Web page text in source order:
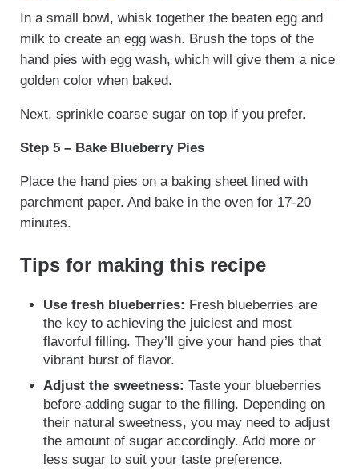
In a small bowl, whisk together the beaten egg and
milk to create an egg wash. Brush the tops of the
hand pies with egg wash, which will give them a nice
golden color when baked.
Next, sprinkle coarse sugar on top if you prefer.
Step 5 – Bake Blueberry Pies
Place the hand pies on a baking sheet lined with
parchment paper. And bake in the oven for 17-20
minutes.
Tips for making this recipe
Use fresh blueberries: Fresh blueberries are
the key to achieving the juiciest and most
flavorful filling. They’ll give your hand pies that
vibrant burst of flavor.
Adjust the sweetness: Taste your blueberries
before adding sugar to the filling. Depending on
their natural sweetness, you may need to adjust
the amount of sugar accordingly. Add more or
less sugar to suit your taste preference.